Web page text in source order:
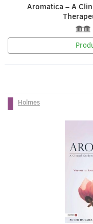
Aromatica – A
Holmes